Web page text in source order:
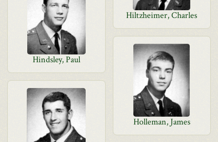
Hiltzheimer, Charles
Hindsley, Paul
Holleman, James